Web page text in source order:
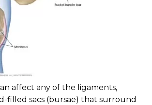
affect any of the ligaments,
filled sacs (bursae) that surround